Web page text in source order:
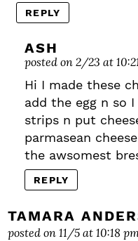
REPLY
ASH
posted on 2/23 at
Hi I made these
add the egg n so
strips n put
parmasean
the awsomest
REPLY
TAMARA
posted on 11/5 at 10:18